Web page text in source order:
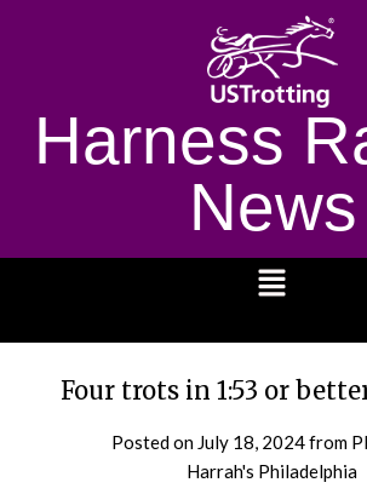
Harness
News
Four trots in 1:53 or
Posted on July 18, 2024from
Harrah's Philadelphia